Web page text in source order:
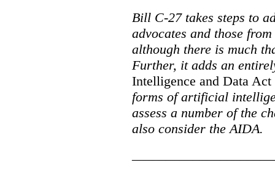
Bill C-27 takes steps to
advocates and those
although there is much
Further, it adds an
Intelligence and Data Act
forms of artificial
assess a number of the
also consider the AIDA.